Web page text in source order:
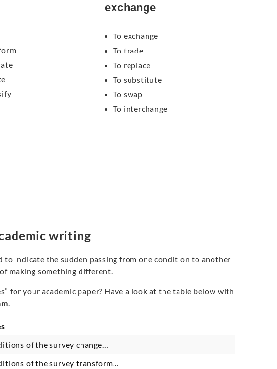
exchange
To exchange
To trade
To replace
To substitute
To swap
To interchange
writing
to indicate the sudden passing from one condition to another
making something different.
for your academic paper? Have a look at the table below with
.
of the survey change…
of the survey transform…